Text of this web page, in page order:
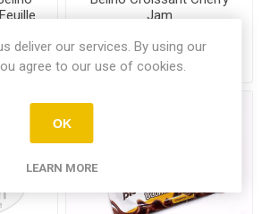
Jam
£0.99
deliver our services. By using our
agree to our use of cookies.
OK
LEARN MORE